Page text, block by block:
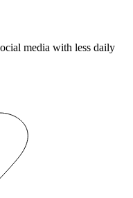
media with less daily